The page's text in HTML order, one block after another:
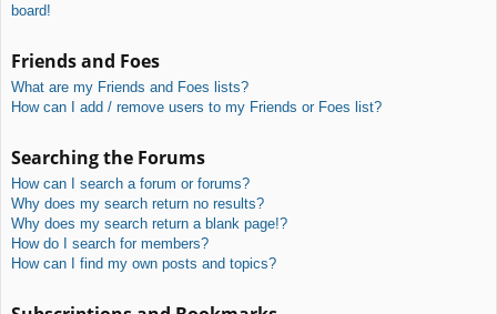
board!
Friends and Foes
What are my Friends and Foes lists?
How can I add / remove users to my Friends or Foes list?
Searching the Forums
How can I search a forum or forums?
Why does my search return no results?
Why does my search return a blank page!?
How do I search for members?
How can I find my own posts and topics?